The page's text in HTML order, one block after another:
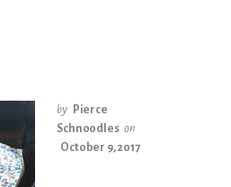
by Pierce
Schnoodles on
October 9, 2017